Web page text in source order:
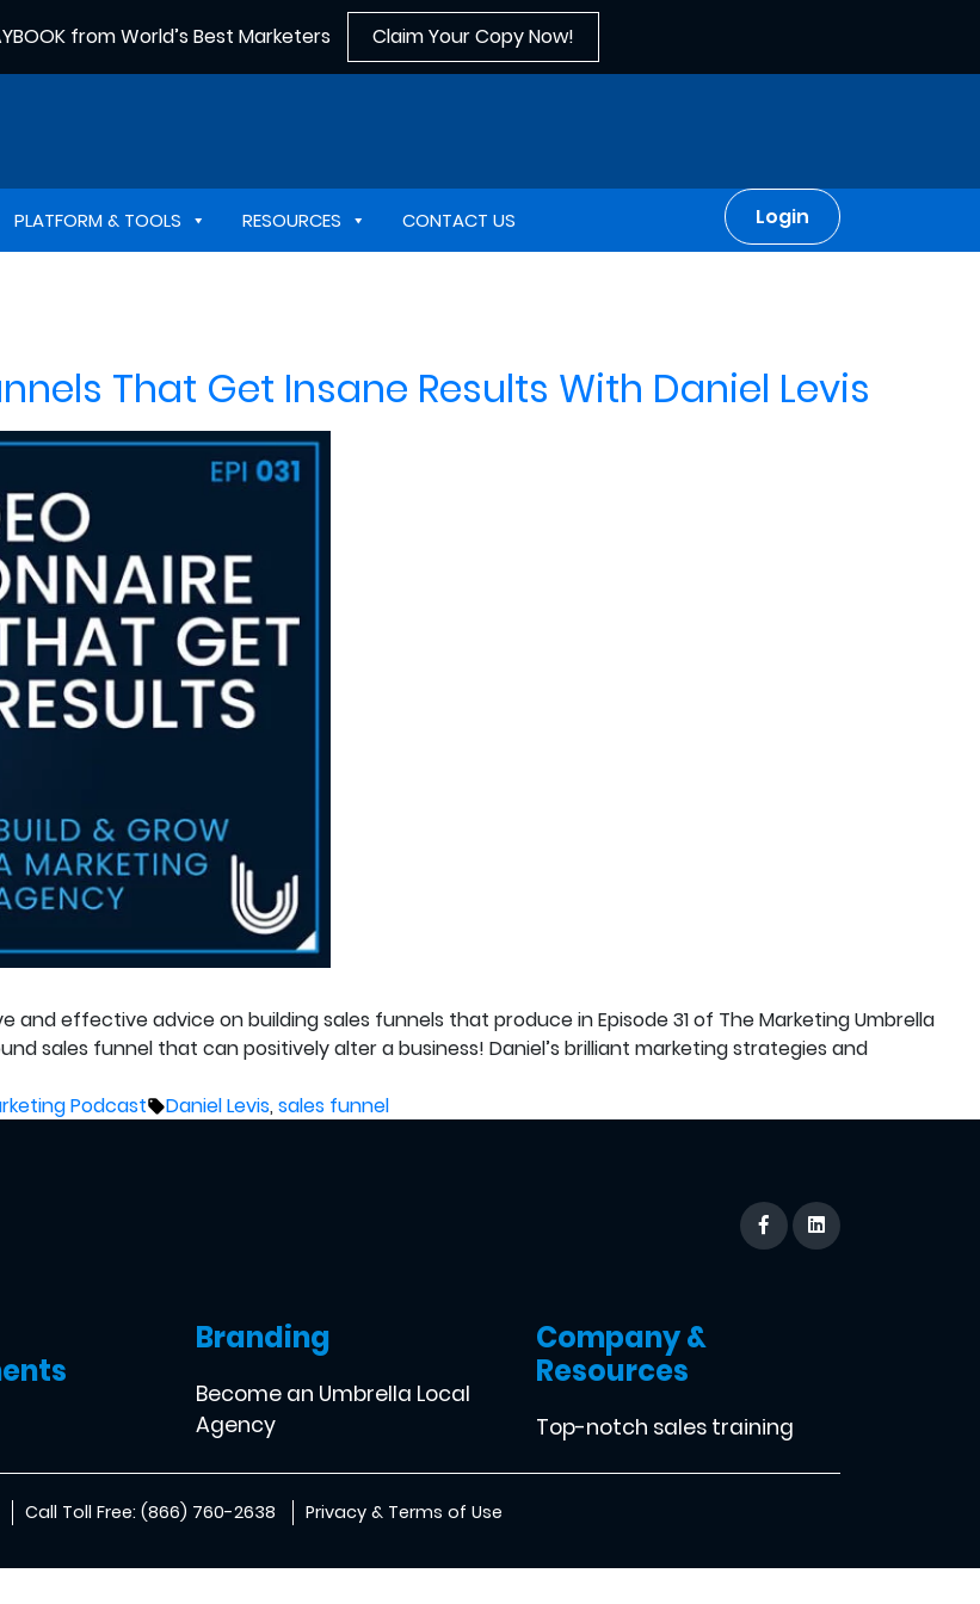
from World’s Best Marketers Claim Your Copy Now!
PLATFORM & TOOLS RESOURCES CONTACT US Login
That Get Insane Results With Daniel Levis
and effective advice on building sales funnels that produce in Episode 31 of The Marketing Umbrella
sales funnel that can positively alter a business! Daniel’s brilliant marketing strategies and
Podcast Tags:
Daniel Levis, sales funnel
Branding
Become an Umbrella Local
Agency
Company &
Resources
Top-notch sales training
Call Toll Free: (866) 760-2638 Privacy & Terms of Use